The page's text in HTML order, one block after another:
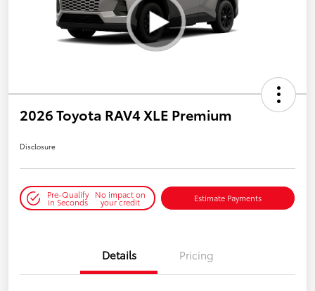
2026 Toyota RAV4 XLE Premium
Disclosure
Pre-Qualify
in Seconds
No impact on
your credit Estimate Payments
Details Pricing